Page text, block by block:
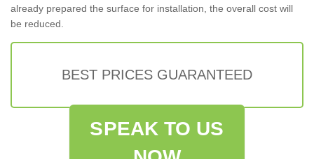
already prepared the surface for installation, the overall cost will
be reduced.
BEST PRICES GUARANTEED
SPEAK TO US